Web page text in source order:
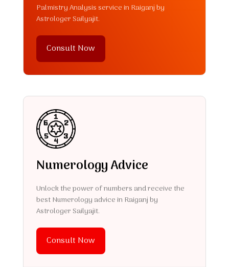
Palmistry Analysis service in Raiganj by
Astrologer Sailyajit.
Consult Now
Numerology Advice
Unlock the power of numbers and receive the
best Numerology advice in Raiganj by
Astrologer Sailyajit.
Consult Now